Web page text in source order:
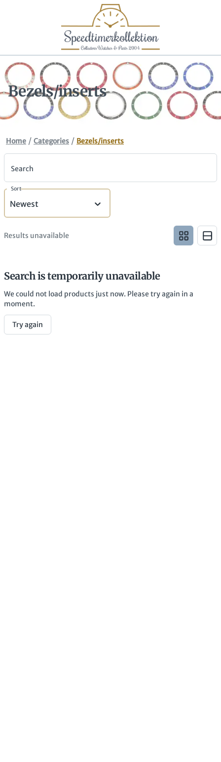
Bezels/inserts
Home / Categories / Bezels/inserts
Search
Sort
Newest
Results unavailable
Search is temporarily unavailable
We could not load products just now. Please try again in a
moment.
Try again